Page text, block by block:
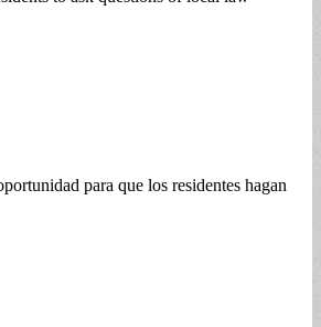
para que los residentes hagan